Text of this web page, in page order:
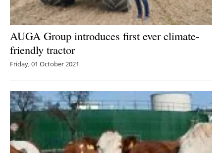
AUGA Group introduces first ever climate-
friendly tractor
Friday, 01 October 2021